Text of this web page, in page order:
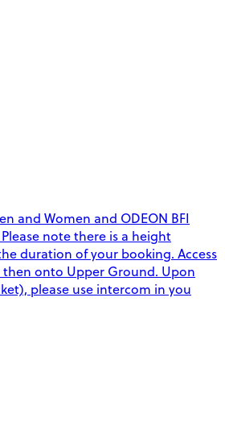
and Women and ODEON BFI
note there is a height
duration of your booking. Access
then onto Upper Ground. Upon
please use intercom in you